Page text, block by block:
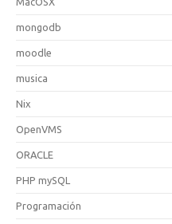
mongodb
moodle
musica
Nix
OpenVMS
ORACLE
PHP mySQL
Programación